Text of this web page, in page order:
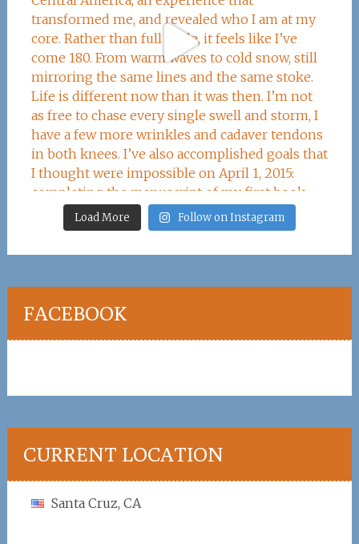
Load More Follow on Instagram
FACEBOOK
CURRENT LOCATION
Santa Cruz, CA